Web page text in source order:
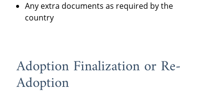
Any extra documents as required by the
country
Adoption Finalization or Re-
Adoption